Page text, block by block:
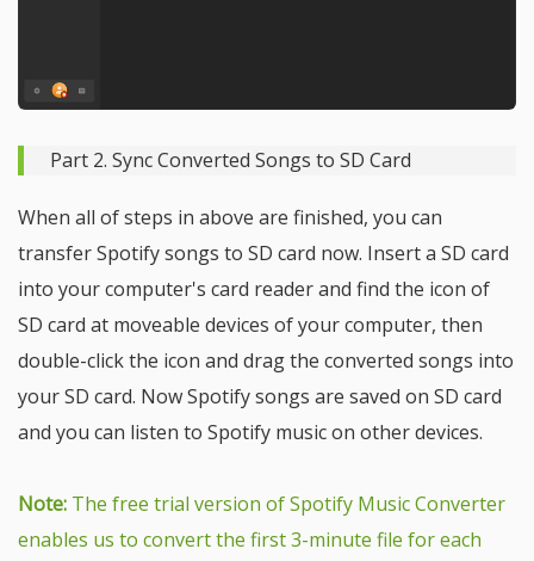
Part 2. Sync Converted Songs to SD Card
When all of steps in above are finished, you can
transfer Spotify songs to SD card now. Insert a SD card
into your computer's card reader and find the icon of
SD card at moveable devices of your computer, then
double-click the icon and drag the converted songs into
your SD card. Now Spotify songs are saved on SD card
and you can listen to Spotify music on other devices.
Note: The free trial version of Spotify Music Converter
enables us to convert the first 3-minute file for each